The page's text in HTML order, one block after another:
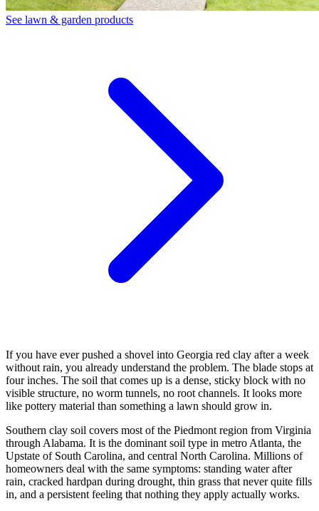
See lawn & garden products
If you have ever pushed a shovel into Georgia red clay after a week
without rain, you already understand the problem. The blade stops at
four inches. The soil that comes up is a dense, sticky block with no
visible structure, no worm tunnels, no root channels. It looks more
like pottery material than something a lawn should grow in.
Southern clay soil covers most of the Piedmont region from Virginia
through Alabama. It is the dominant soil type in metro Atlanta, the
Upstate of South Carolina, and central North Carolina. Millions of
homeowners deal with the same symptoms: standing water after
rain, cracked hardpan during drought, thin grass that never quite fills
in, and a persistent feeling that nothing they apply actually works.